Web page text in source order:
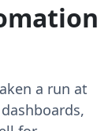
a run at